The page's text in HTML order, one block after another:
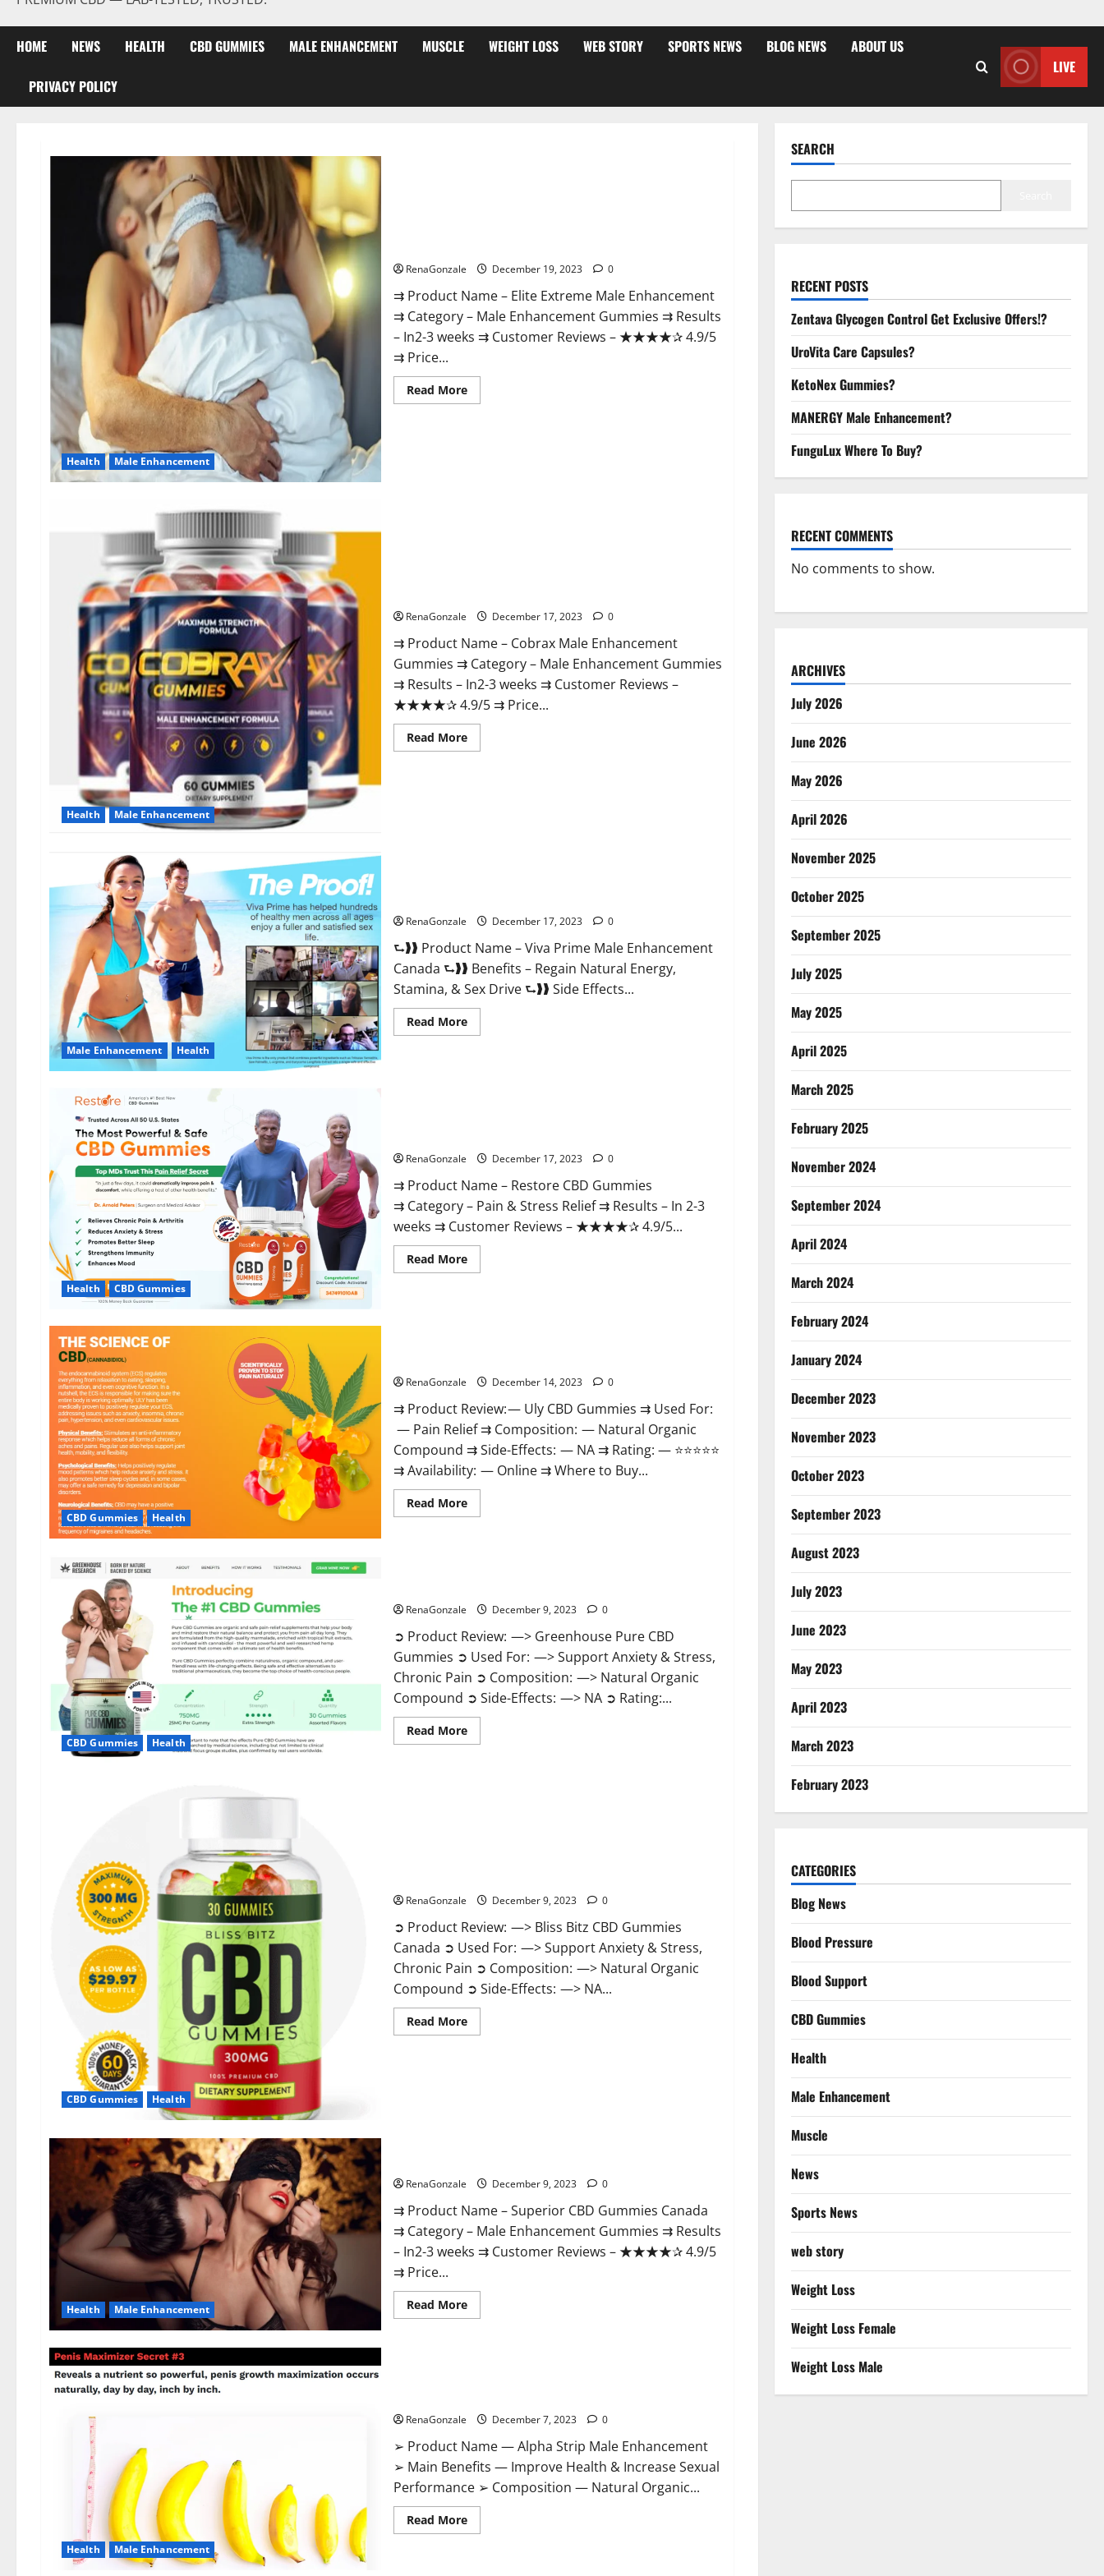
HOME NEWS HEALTH CBD GUMMIES MALE ENHANCEMENT MUSCLE WEIGHT LOSS WEB STORY SPORTS NEWS BLOG NEWS ABOUT US
PRIVACY POLICY
LIVE
Health Male Enhancement
RenaGonzale December 19, 2023 0
⇉ Product Name – ​Elite Extreme Male Enhancement
⇉ Category – ​Male Enhancement Gummies​ ⇉ Results
–​ ​​In2-3 weeks​ ⇉ Customer Reviews – ​★★★★✰ 4.9/5​
⇉ Price...
Read MoreRead
more
Health Male Enhancement
RenaGonzale December 17, 2023 0
⇉ Product Name – ​Cobrax Male Enhancement
Gummies ⇉ Category – ​Male Enhancement Gummies​
⇉ Results –​ ​​In2-3 weeks​ ⇉ Customer Reviews – ​
★★★★✰ 4.9/5​ ⇉ Price...
Read MoreRead
more
Male Enhancement Health
RenaGonzale December 17, 2023 0
⮑❱❱ Product Name – Viva Prime Male Enhancement
Canada ⮑❱❱ Benefits – Regain Natural Energy,
Stamina, & Sex Drive ⮑❱❱ Side Effects...
Read MoreRead
more
Health CBD Gummies
RenaGonzale December 17, 2023 0
⇉ Product Name – Restore CBD Gummies
⇉ Category – Pain & Stress Relief ⇉ Results – In 2-3
weeks ⇉ Customer Reviews – ★★★★✰ 4.9/5...
Read MoreRead
more
CBD Gummies Health
RenaGonzale December 14, 2023 0
⇉ Product Review: — Uly CBD Gummies ⇉ Used For:
— Pain Relief ⇉ Composition: — Natural Organic
Compound ⇉ Side-Effects: — NA ⇉ Rating: — ⭐⭐⭐⭐⭐
⇉ Availability: — Online ⇉ Where to Buy...
Read MoreRead
more
CBD Gummies Health
RenaGonzale December 9, 2023 0
➲ Product Review: —> Greenhouse Pure CBD
Gummies ➲ Used For: —> Support Anxiety & Stress,
Chronic Pain ➲ Composition: —> Natural Organic
Compound ➲ Side-Effects: —> NA ➲ Rating:...
Read MoreRead
more
CBD Gummies Health
RenaGonzale December 9, 2023 0
➲ Product Review: —> Bliss Bitz CBD Gummies
Canada ➲ Used For: —> Support Anxiety & Stress,
Chronic Pain ➲ Composition: —> Natural Organic
Compound ➲ Side-Effects: —> NA...
Read MoreRead
more
Health Male Enhancement
RenaGonzale December 9, 2023 0
⇉ Product Name – ​Superior CBD Gummies Canada
⇉ Category – ​Male Enhancement Gummies​ ⇉ Results
–​ ​​In2-3 weeks​ ⇉ Customer Reviews – ​★★★★✰ 4.9/5​
⇉ Price...
Read MoreRead
more
Health Male Enhancement
RenaGonzale December 7, 2023 0
➢ Product Name — Alpha Strip Male Enhancement
➢ Main Benefits — Improve Health & Increase Sexual
Performance ➢ Composition — Natural Organic...
Read MoreRead
more
SEARCH
RECENT POSTS
Zentava Glycogen Control Get Exclusive Offers!?
UroVita Care Capsules?
KetoNex Gummies?
MANERGY Male Enhancement?
FunguLux Where To Buy?
RECENT COMMENTS
No comments to show.
ARCHIVES
July 2026
June 2026
May 2026
April 2026
November 2025
October 2025
September 2025
July 2025
May 2025
April 2025
March 2025
February 2025
November 2024
September 2024
April 2024
March 2024
February 2024
January 2024
December 2023
November 2023
October 2023
September 2023
August 2023
July 2023
June 2023
May 2023
April 2023
March 2023
February 2023
CATEGORIES
Blog News
Blood Pressure
Blood Support
CBD Gummies
Health
Male Enhancement
Muscle
News
Sports News
web story
Weight Loss
Weight Loss Female
Weight Loss Male